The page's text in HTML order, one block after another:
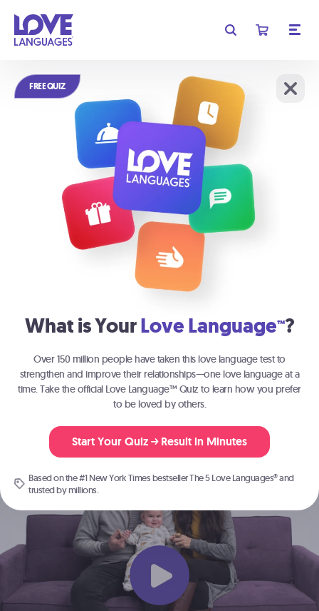
Get free shipping on orders of $35 or more!
Learn More
We require cookies for basic functionality, and to analyze
Learn More
FREE QUIZ
What is YourLove Language™?
Over 150 million people have taken this love language test to
strengthen and improve their relationships—one love language at a
time. Take the official Love Language™ Quiz to learn how you prefer
to be loved by others.
Start Your Quiz Result in Minutes
Based on the #1 New York Times bestsellerThe 5 Love Languages®and
trusted by millions.
Relationships
don't have to be
complicated
Join the millions of people
strengthening their relationships with The 5
Love Languages®.